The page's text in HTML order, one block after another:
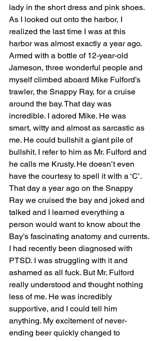
lady in the short dress and pink shoes.
As I looked out onto the harbor, I
realized the last time I was at this
harbor was almost exactly a year ago.
Armed with a bottle of 12-year-old
Jameson, three wonderful people and
myself climbed aboard Mike Fulford’s
trawler, the Snappy Ray, for a cruise
around the bay. That day was
incredible. I adored Mike. He was
smart, witty and almost as sarcastic as
me. He could bullshit a giant pile of
bullshit. I refer to him as Mr. Fulford and
he calls me Krusty. He doesn’t even
have the courtesy to spell it with a ‘C’.
That day a year ago on the Snappy
Ray we cruised the bay and joked and
talked and I learned everything a
person would want to know about the
Bay’s fascinating anatomy and currents.
I had recently been diagnosed with
PTSD. I was struggling with it and
ashamed as all fuck. But Mr. Fulford
really understood and thought nothing
less of me. He was incredibly
supportive, and I could tell him
anything. My excitement of never-
ending beer quickly changed to